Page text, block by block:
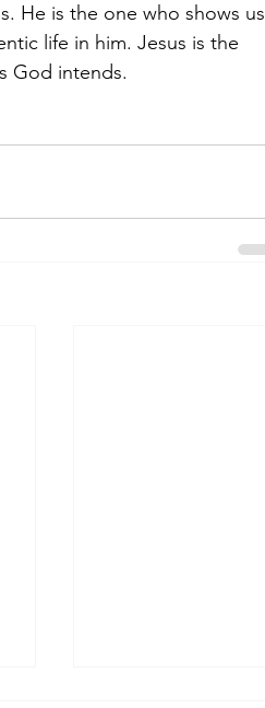
He is the one who shows us
life in him. Jesus is the
God intends.